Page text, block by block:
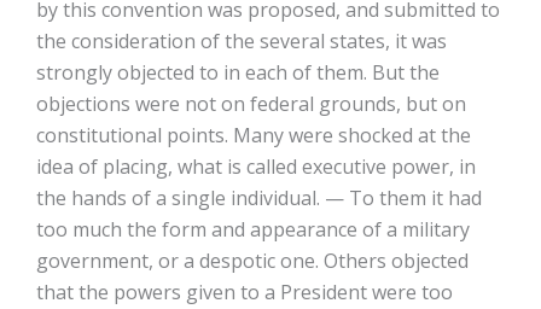
by this convention was proposed, and submitted to
the consideration of the several states, it was
strongly objected to in each of them. But the
objections were not on federal grounds, but on
constitutional points. Many were shocked at the
idea of placing, what is called executive power, in
the hands of a single individual. — To them it had
too much the form and appearance of a military
government, or a despotic one. Others objected
that the powers given to a President were too